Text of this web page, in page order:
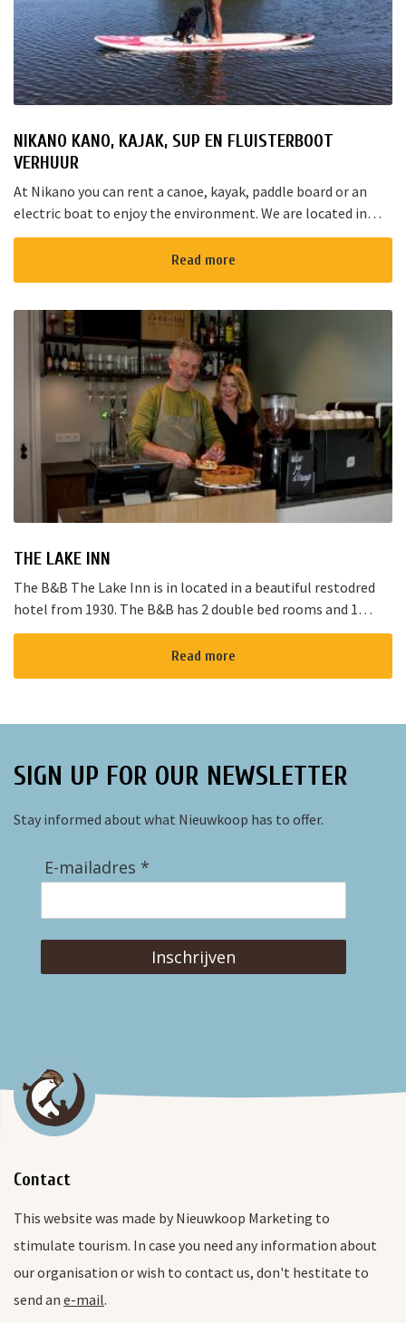
NIKANO KANO, KAJAK, SUP EN FLUISTERBOOT
VERHUUR
At Nikano you can rent a canoe, kayak, paddle board or an
electric boat to enjoy the environment. We are located in
Noorden and here starts the “red route”. It takes yo...
Read more
THE LAKE INN
The B&B The Lake Inn is in located in a beautiful restodred
hotel from 1930. The B&B has 2 double bed rooms and 1
family room with 3 places to sleep. The B&B has al...
Read more
SIGN UP FOR OUR NEWSLETTER
Stay informed about what Nieuwkoop has to offer.
E-mailadres *
Inschrijven
Contact
This website was made by Nieuwkoop Marketing to
stimulate tourism. In case you need any information about
our organisation or wish to contact us, don't hestitate to
send an e-mail.